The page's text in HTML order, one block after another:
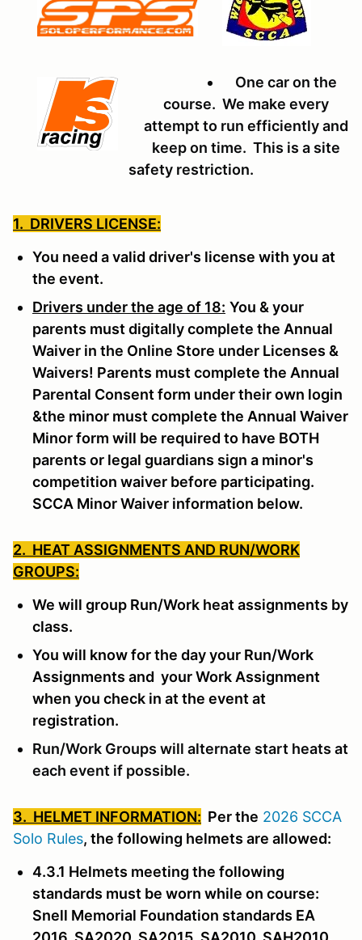
One car on the
course. We make every
attempt to run efficiently and
keep on time. This is a site
safety restriction.
1. DRIVERS LICENSE:
You need a valid driver's license with you at
the event.
Drivers under the age of 18: You & your
parents must digitally complete the Annual
Waiver in the Online Store under Licenses &
Waivers! Parents must complete the Annual
Parental Consent form under their own login
&the minor must complete the Annual Waiver
Minor form will be required to have BOTH
parents or legal guardians sign a minor's
competition waiver before participating.
SCCA Minor Waiver information below.
2. HEAT ASSIGNMENTS AND RUN/WORK
GROUPS:
We will group Run/Work heat assignments by
class.
You will know for the day your Run/Work
Assignments and your Work Assignment
when you check in at the event at
registration.
Run/Work Groups will alternate start heats at
each event if possible.
3. HELMET INFORMATION: Per the 2026 SCCA
Solo Rules, the following helmets are allowed:
4.3.1 Helmets meeting the following
standards must be worn while on course:
Snell Memorial Foundation standards EA